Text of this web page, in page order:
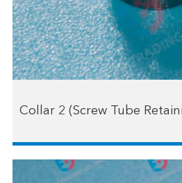
Collar 2 (Screw Tube